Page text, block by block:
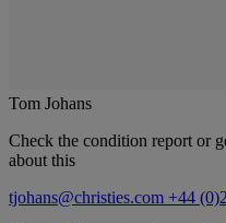
Tom Johans
Check the condition report or
about this
tjohans@christies.com +44